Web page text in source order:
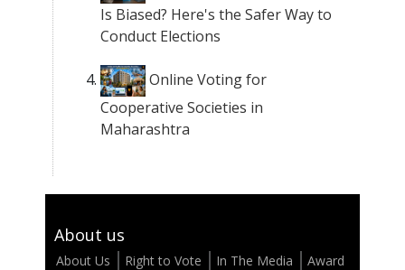
Is Biased? Here's the Safer Way to
Conduct Elections
Online Voting for
Cooperative Societies in
Maharashtra
About us
About Us Right to Vote In The Media
Award